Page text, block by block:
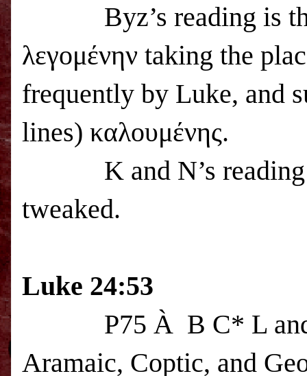
Byz’s reading is
λεγομένην taking the
frequently by Luke, and
lines) καλουμένης.
K and N’s
tweaked.
Luke 24:53
P75 À B C* L
Aramaic, Coptic, and